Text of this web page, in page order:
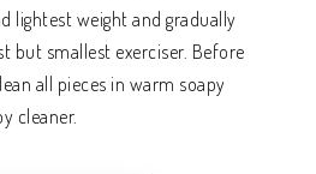
lightest weight and gradually
but smallest exerciser. Before
all pieces in warm soapy
cleaner.